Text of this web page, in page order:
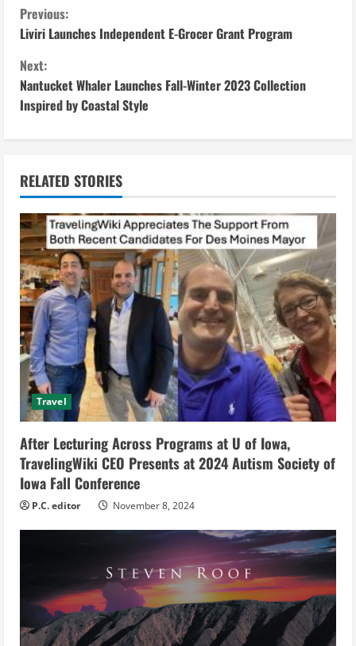
C
o
n
t
n
u
e
R
e
a
d
i
n
g
Previous:
Liviri Launches Independent E-Grocer Grant Program
Next:
Nantucket Whaler Launches Fall-Winter 2023 Collection
Inspired by Coastal Style
RELATED STORIES
Travel
After Lecturing Across Programs at U of Iowa,
TravelingWiki CEO Presents at 2024 Autism Society of
Iowa Fall Conference
P.C. editor November 8, 2024